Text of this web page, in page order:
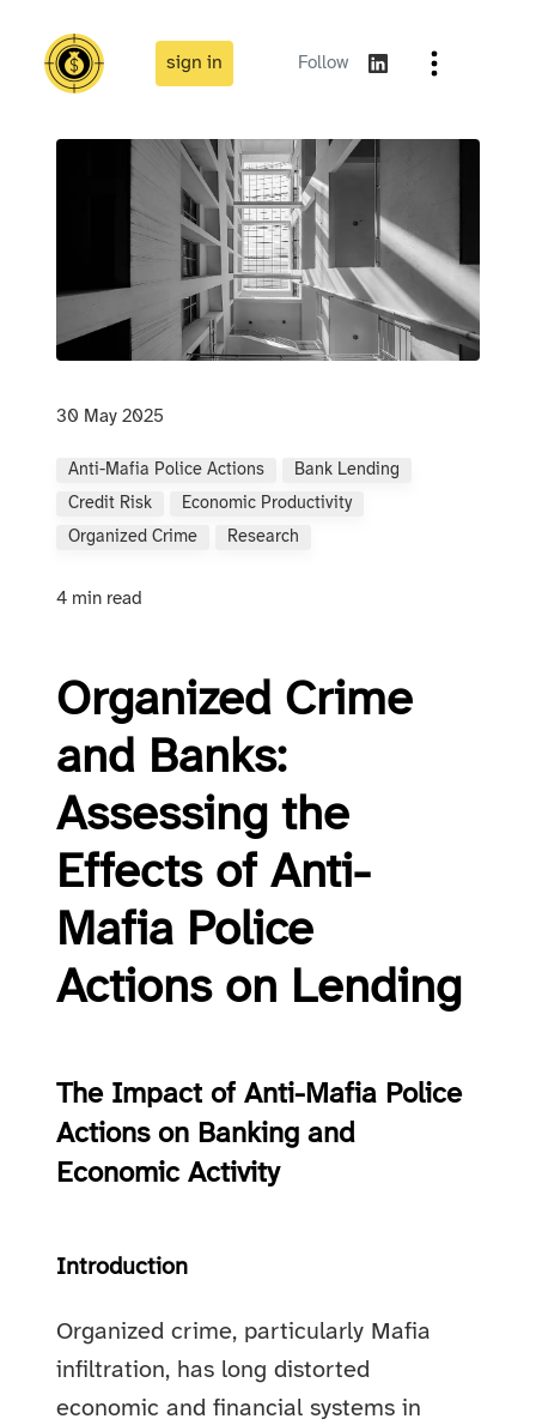
sign in Follow
30 May 2025
Anti-Mafia Police Actions
Bank Lending
Credit Risk
Economic Productivity
Organized Crime
Research
4 min read
Organized Crime
and Banks:
Assessing the
Effects of Anti-
Mafia Police
Actions on Lending
The Impact of Anti-Mafia Police
Actions on Banking and
Economic Activity
Introduction
Organized crime, particularly Mafia
infiltration, has long distorted
economic and financial systems in